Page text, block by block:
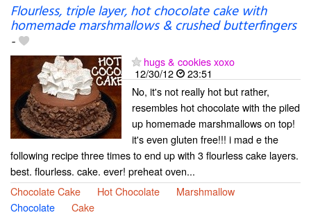
Flourless, triple layer, hot chocolate cake with
homemade marshmallows & crushed butterfingers
-
hugs & cookies xoxo
12/30/12
23:51
No, it's not really hot but rather,
resembles hot chocolate with the piled
up homemade marshmallows on top!
it's even gluten free!!! i mad e the
following recipe three times to end up with 3 flourless cake layers.
best. flourless. cake. ever! preheat oven...
Chocolate Cake
Hot Chocolate
Marshmallow
Chocolate
Cake